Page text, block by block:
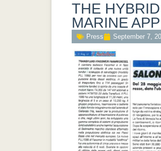
THE
MARINE
Press September 7,